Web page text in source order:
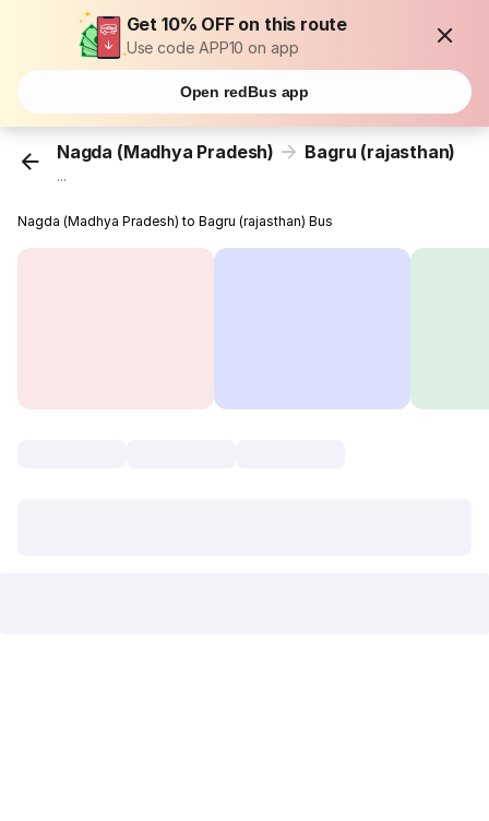
Get 10% OFF on this route
Use code APP10 on app
Open redBus app
Nagda (Madhya Pradesh) Bagru (rajasthan)
...
Nagda (Madhya Pradesh) to Bagru (rajasthan) Bus